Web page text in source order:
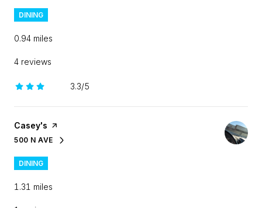
DINING
0.94 miles
4 reviews
3.3/5
stars
Visit the
Casey's page on Yelp
SEARCH
500 N AVEON GOOGLE MAPS
DINING
1.31 miles